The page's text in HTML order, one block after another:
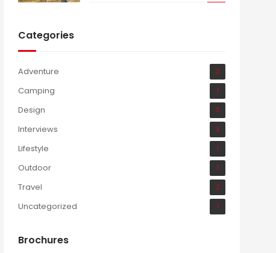
Categories
Adventure 2
Camping 1
Design 3
Interviews 3
Lifestyle 1
Outdoor 1
Travel 2
Uncategorized 1
Brochures